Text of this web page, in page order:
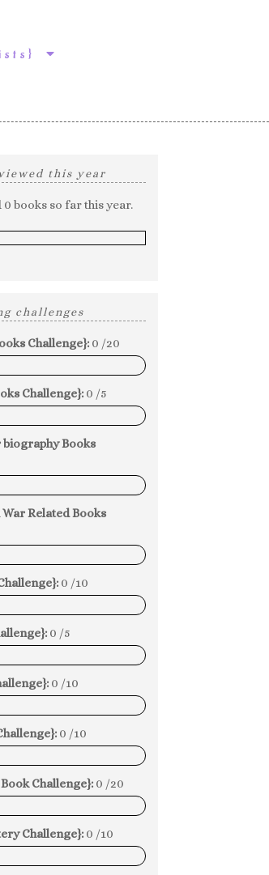
this year
books so far this year.
challenges
Challenge}: 0 /20
Challenge}: 0 /5
Books
Related Books
0 /10
0 /5
0 /10
0 /10
Challenge}: 0 /20
Challenge}: 0 /10